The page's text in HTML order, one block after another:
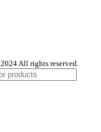
2024 All rights reserved.